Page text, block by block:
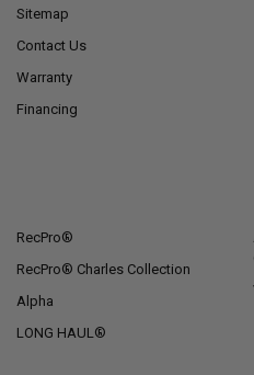
Sitemap
Contact Us
Warranty
Financing
RecPro®
RecPro® Charles Collection
Alpha
LONG HAUL®